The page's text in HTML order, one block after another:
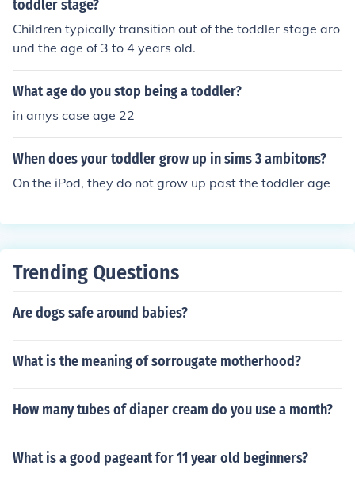
toddler stage?
Children typically transition out of the toddler stage aro
und the age of 3 to 4 years old.
What age do you stop being a toddler?
in amys case age 22
When does your toddler grow up in sims 3 ambitons?
On the iPod, they do not grow up past the toddler age
Trending Questions
Are dogs safe around babies?
What is the meaning of sorrougate motherhood?
How many tubes of diaper cream do you use a month?
What is a good pageant for 11 year old beginners?